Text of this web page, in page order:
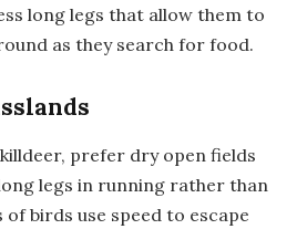
long legs that allow them to
as they search for food.
prefer dry open fields
legs in running rather than
of birds use speed to escape